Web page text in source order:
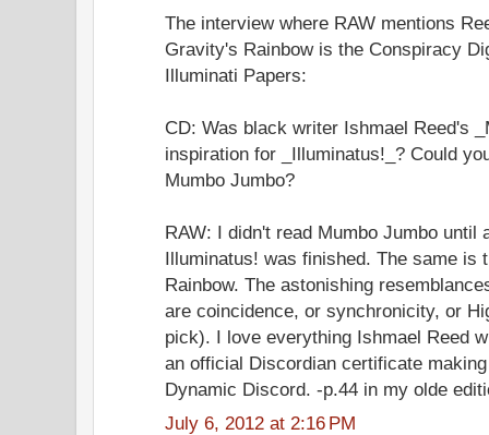
The interview where RAW mentions
Gravity's Rainbow is the Conspiracy
Illuminati Papers:
CD: Was black writer Ishmael Reed's
inspiration for _Illuminatus!_? Could
Mumbo Jumbo?
RAW: I didn't read Mumbo Jumbo until
Illuminatus! was finished. The same is
Rainbow. The astonishing
are coincidence, or synchronicity, or
pick). I love everything Ishmael Reed
an official Discordian certificate
Dynamic Discord. -p.44 in my olde
July 6, 2012 at 2:16 PM